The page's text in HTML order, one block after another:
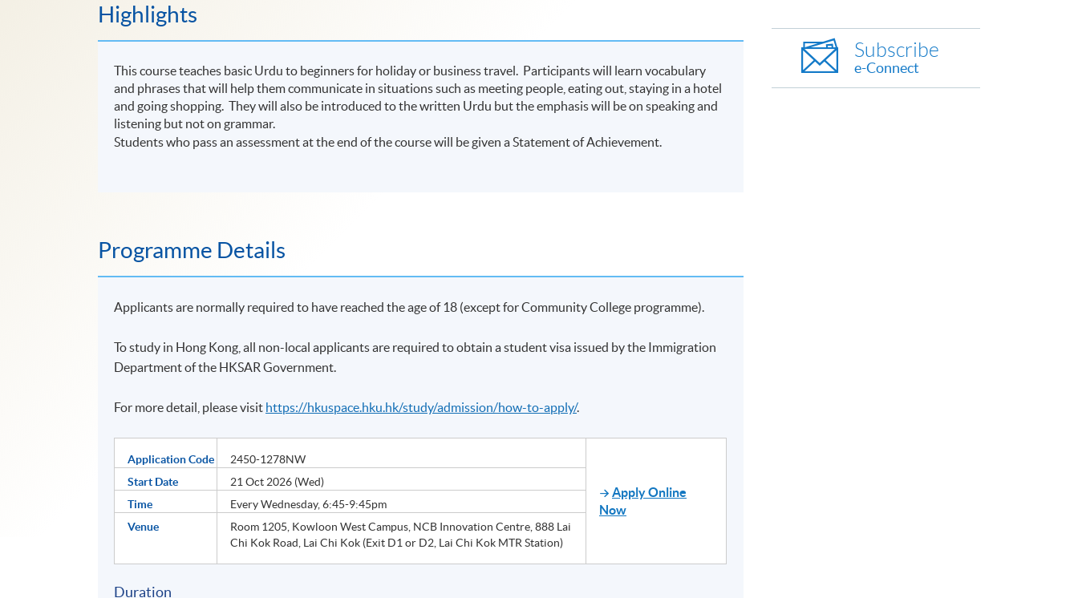
Highlights
This course teaches basic Urdu to beginners for holiday or business travel. Participants will learn vocabulary
and phrases that will help them communicate in situations such as meeting people, eating out, staying in a hotel
and going shopping. They will also be introduced to the written Urdu but the emphasis will be on speaking and
listening but not on grammar.
Students who pass an assessment at the end of the course will be given a Statement of Achievement.
Programme Details
Applicants are normally required to have reached the age of 18 (except for Community College programme).
To study in Hong Kong, all non-local applicants are required to obtain a student visa issued by the Immigration
Department of the HKSAR Government.
For more detail, please visit https://hkuspace.hku.hk/study/admission/how-to-apply/.
Application Code 2450-1278NW
Apply Online
Now
Start Date
21 Oct 2026 (Wed)
Time
Every Wednesday, 6:45-9:45pm
Venue
Room 1205, Kowloon West Campus, NCB Innovation Centre, 888 Lai
Chi Kok Road, Lai Chi Kok (Exit D1 or D2, Lai Chi Kok MTR Station)
Duration
Subscribe
e-Connect